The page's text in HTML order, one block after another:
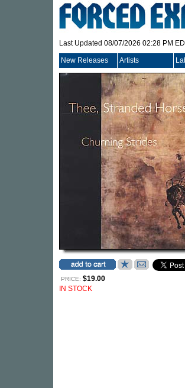
Last Updated 08/07/2026 02:28 PM
New Releases Artists
PRICE: $19.00
IN STOCK